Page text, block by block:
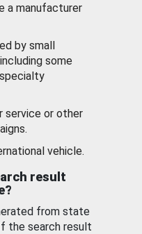
a manufacturer
by small
some
service or other
vehicle.
result
from state
the search result